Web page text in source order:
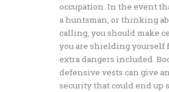
occupation. In the event
a huntsman, or thinking
calling, you should make
you are shielding yourself
extra dangers included.
defensive vests can give
security that could end up